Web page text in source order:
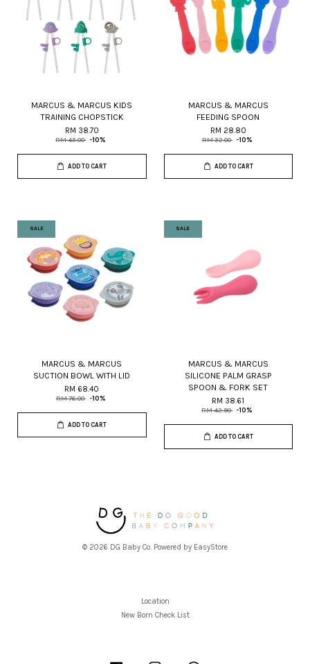
MARCUS & MARCUS KIDS
TRAINING CHOPSTICK
RM 38.70
RM 43.00 -10%
ADD TO CART
MARCUS & MARCUS
FEEDING SPOON
RM 28.80
RM 32.00 -10%
ADD TO CART
SALE
MARCUS & MARCUS
SUCTION BOWL WITH LID
RM 68.40
RM 76.00 -10%
ADD TO CART
SALE
MARCUS & MARCUS
SILICONE PALM GRASP
SPOON & FORK SET
RM 38.61
RM 42.90 -10%
ADD TO CART
© 2026 DG Baby Co. Powered by EasyStore
Location
New Born Check List